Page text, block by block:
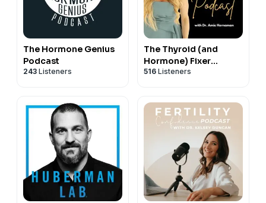
The Hormone Genius
Podcast
243 Listeners
The Thyroid (and
Hormone) Fixer
Podcast: Thyropause,
to Fix It
516 Listeners